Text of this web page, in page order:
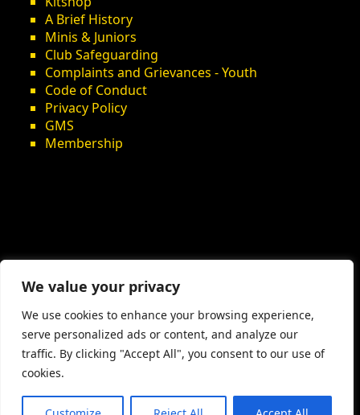
We value your privacy
We use cookies to enhance your browsing experience,
serve personalized ads or content, and analyze our
traffic. By clicking "Accept All", you consent to our use of
cookies.
A Brief History
Minis & Juniors
Club Safeguarding
Complaints and Grievances - Youth
Code of Conduct
Privacy Policy
GMS
Membership